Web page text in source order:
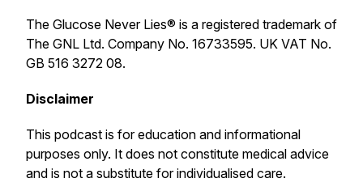
The Glucose Never Lies® is a registered trademark of
The GNL Ltd. Company No. 16733595. UK VAT No.
GB 516 3272 08.
Disclaimer
This podcast is for education and informational
purposes only. It does not constitute medical advice
and is not a substitute for individualised care.